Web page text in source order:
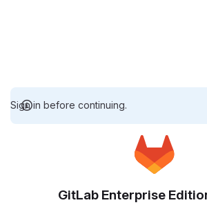
Sign in before continuing.
GitLab Enterprise